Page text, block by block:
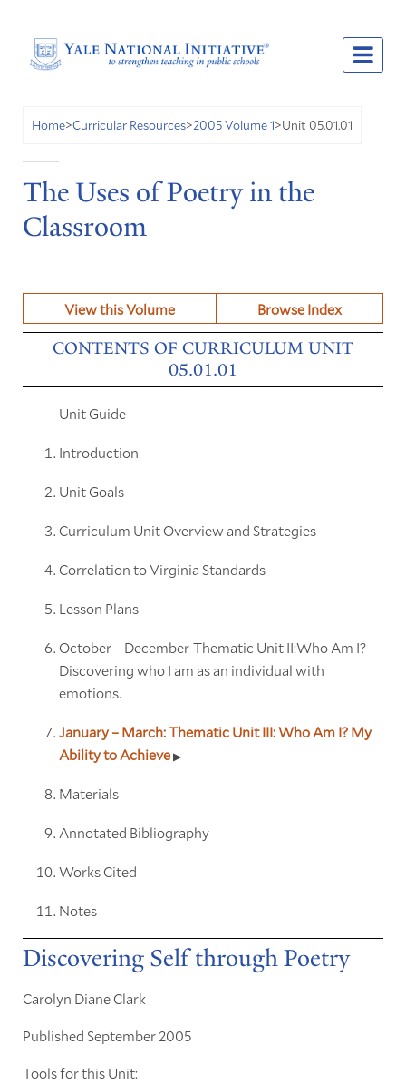
Home>Curricular Resources>2005 Volume 1>Unit 05.01.01
The Uses of Poetry in the
Classroom
View this Volume Browse Index
CONTENTS OF CURRICULUM UNIT
05.01.01
Unit Guide
Introduction
Unit Goals
Curriculum Unit Overview and Strategies
Correlation to Virginia Standards
Lesson Plans
October – December-Thematic Unit II:Who Am I?
Discovering who I am as an individual with
emotions.
January – March: Thematic Unit III: Who Am I? My
Ability to Achieve
Materials
Annotated Bibliography
Works Cited
Notes
Discovering Self through Poetry
Carolyn Diane Clark
Published September 2005
Tools for this Unit: